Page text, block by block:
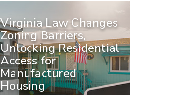
Virginia Law Changes
Zoning Barriers,
Unlocking Residential
Access for
Manufactured
Housing